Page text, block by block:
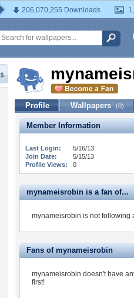
206,070,255 Downloads
Profile Wallpapers (0)
Member Information
Last Login:
5/16/13
Join Date:
5/15/13
Profile Views:
0
mynameisrobin is a fan of...
mynameisrobin is not following
Fans of mynameisrobin
mynameisrobin doesn't have
first!